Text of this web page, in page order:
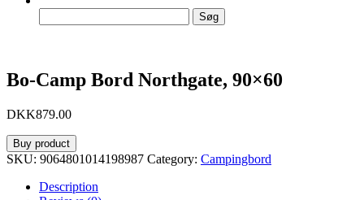
efter:
Bo-Camp Bord Northgate, 90×60
DKK879.00
Buy product
SKU: 9064801014198987 Category: Campingbord
Description